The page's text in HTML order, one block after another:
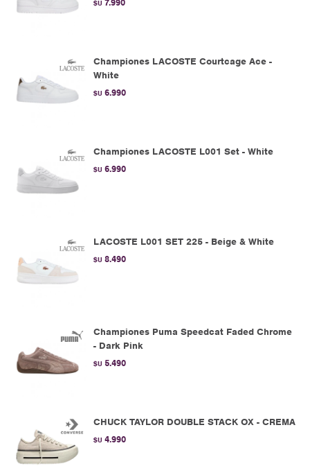
$U 7.990
Championes LACOSTE Courtcage Ace -
White
$U 6.990
Championes LACOSTE L001 Set - White
$U 6.990
LACOSTE L001 SET 225 - Beige & White
$U 8.490
Championes Puma Speedcat Faded Chrome
- Dark Pink
$U 5.490
CHUCK TAYLOR DOUBLE STACK OX - CREMA
$U 4.990